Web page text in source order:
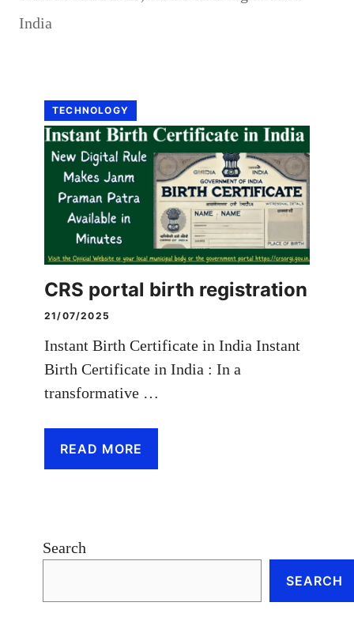
India
TECHNOLOGY
CRS portal birth registration
21/07/2025
Instant Birth Certificate in India Instant
Birth Certificate in India : In a
transformative …
READ MORE
Search
SEARCH